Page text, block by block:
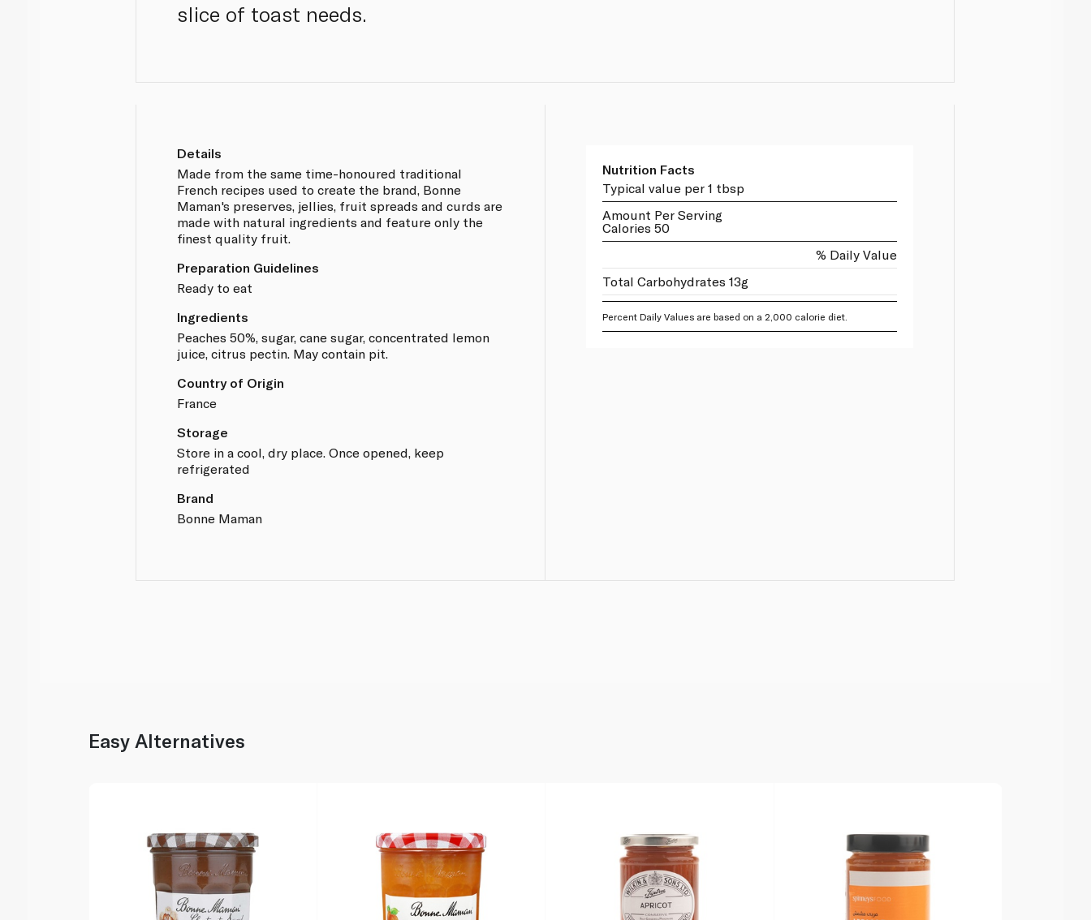
slice of toast needs.
Details
Made from the same time-honoured traditional
French recipes used to create the brand, Bonne
Maman's preserves, jellies, fruit spreads and curds are
made with natural ingredients and feature only the
finest quality fruit.
Preparation Guidelines
Ready to eat
Ingredients
Peaches 50%, sugar, cane sugar, concentrated lemon
juice, citrus pectin. May contain pit.
Country of Origin
France
Storage
Store in a cool, dry place. Once opened, keep
refrigerated
Brand
Bonne Maman
Nutrition Facts
Typical value per 1 tbsp
Amount Per Serving
Calories 50
% Daily Value
Total Carbohydrates 13g
Percent Daily Values are based on a 2,000 calorie diet.
Easy Alternatives